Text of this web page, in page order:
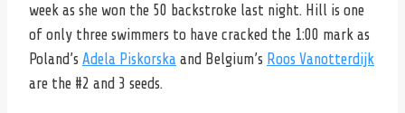
week as she won the 50 backstroke last night. Hill is one
of only three swimmers to have cracked the 1:00 mark as
Poland’s Adela Piskorska and Belgium’s Roos Vanotterdijk
are the #2 and 3 seeds.